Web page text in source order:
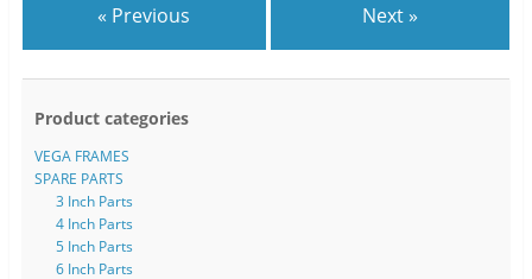
« Previous Next »
Product categories
VEGA FRAMES
SPARE PARTS
3 Inch Parts
4 Inch Parts
5 Inch Parts
6 Inch Parts